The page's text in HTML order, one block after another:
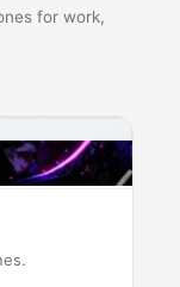
for work,